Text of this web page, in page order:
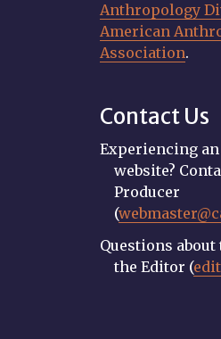
Anthropology
American
Association.
Contact Us
Experiencing
website?
Producer
(
Questions about
the Editor (